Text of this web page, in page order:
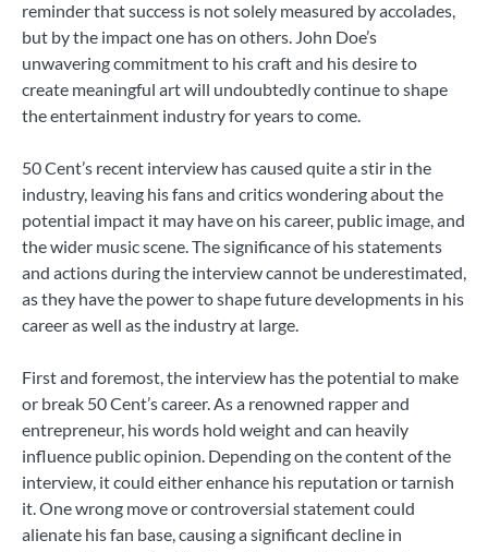
reminder that success is not solely measured by accolades,
but by the impact one has on others. John Doe’s
unwavering commitment to his craft and his desire to
create meaningful art will undoubtedly continue to shape
the entertainment industry for years to come.
50 Cent’s recent interview has caused quite a stir in the
industry, leaving his fans and critics wondering about the
potential impact it may have on his career, public image, and
the wider music scene. The significance of his statements
and actions during the interview cannot be underestimated,
as they have the power to shape future developments in his
career as well as the industry at large.
First and foremost, the interview has the potential to make
or break 50 Cent’s career. As a renowned rapper and
entrepreneur, his words hold weight and can heavily
influence public opinion. Depending on the content of the
interview, it could either enhance his reputation or tarnish
it. One wrong move or controversial statement could
alienate his fan base, causing a significant decline in